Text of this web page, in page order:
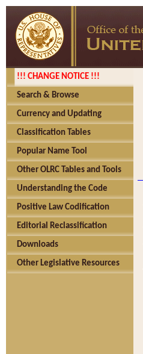
!!! CHANGE NOTICE !!!
Search & Browse
Currency and Updating
Classification Tables
Popular Name Tool
Other OLRC Tables and Tools
Understanding the Code
Positive Law Codification
Editorial Reclassification
Downloads
Other Legislative Resources